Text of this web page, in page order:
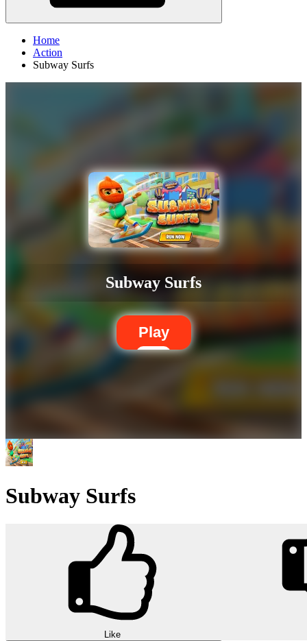
Home
Action
Subway Surfs
Subway Surfs
Play
Subway Surfs
Like